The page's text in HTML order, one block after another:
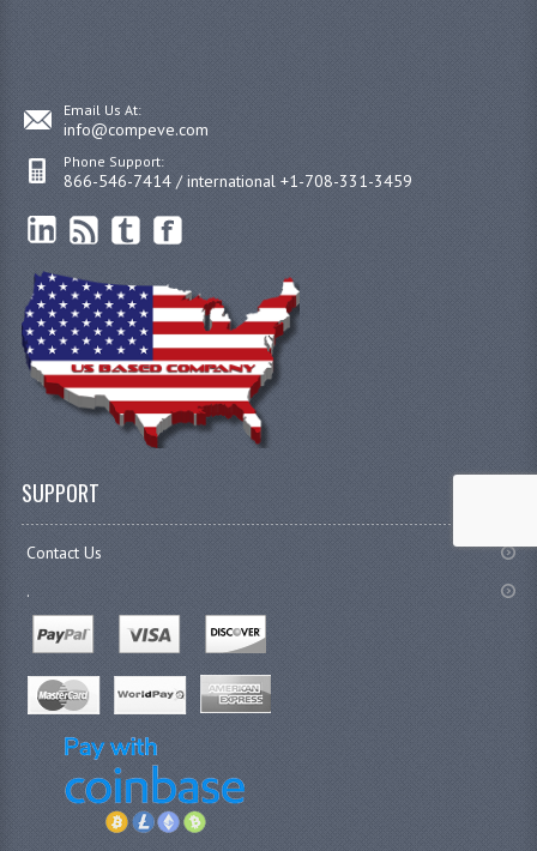
Email Us At:
info@compeve.com
Phone Support:
866-546-7414 / international +1-708-331-3459
SUPPORT
Contact Us
.